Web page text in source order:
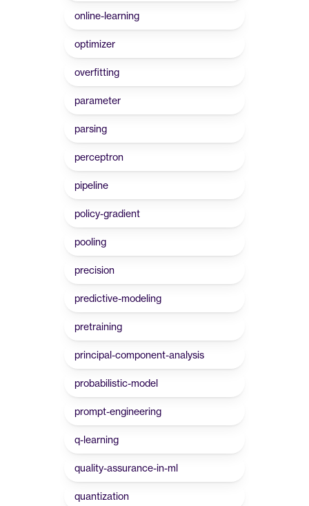
online-learning
optimizer
overfitting
parameter
parsing
perceptron
pipeline
policy-gradient
pooling
precision
predictive-modeling
pretraining
principal-component-analysis
probabilistic-model
prompt-engineering
q-learning
quality-assurance-in-ml
quantization